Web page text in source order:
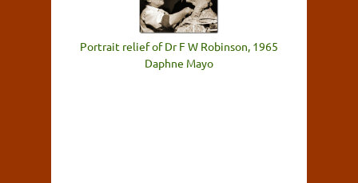
Portrait relief of Dr F W Robinson, 1965
Daphne Mayo